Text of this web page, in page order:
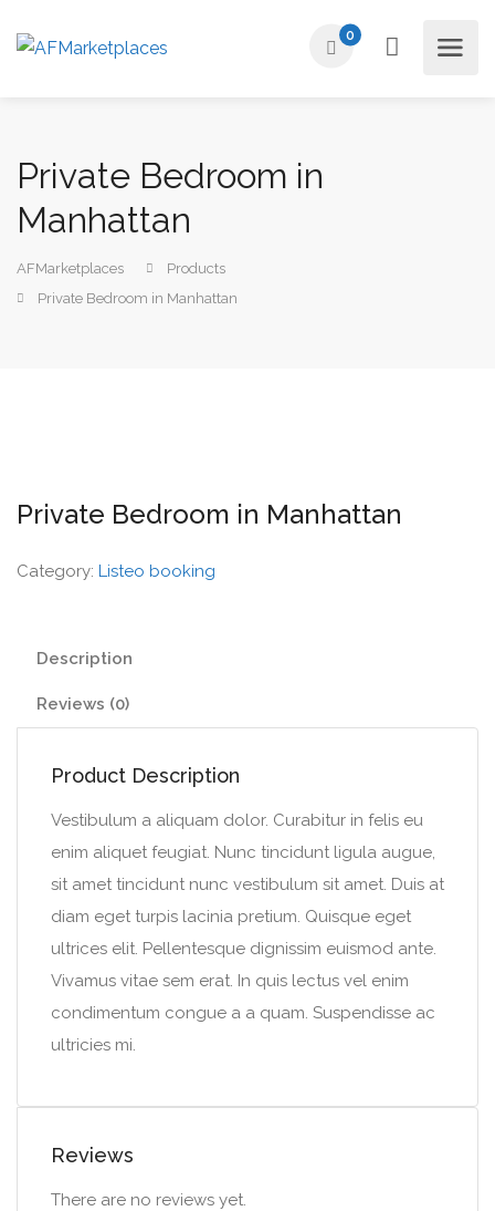
0
Private Bedroom in
Manhattan
AFMarketplaces
Products
Private Bedroom in Manhattan
Private Bedroom in Manhattan
Category: Listeo booking
Description
Reviews (0)
Product Description
Vestibulum a aliquam dolor. Curabitur in felis eu
enim aliquet feugiat. Nunc tincidunt ligula augue,
sit amet tincidunt nunc vestibulum sit amet. Duis at
diam eget turpis lacinia pretium. Quisque eget
ultrices elit. Pellentesque dignissim euismod ante.
Vivamus vitae sem erat. In quis lectus vel enim
condimentum congue a a quam. Suspendisse ac
ultricies mi.
Reviews
There are no reviews yet.